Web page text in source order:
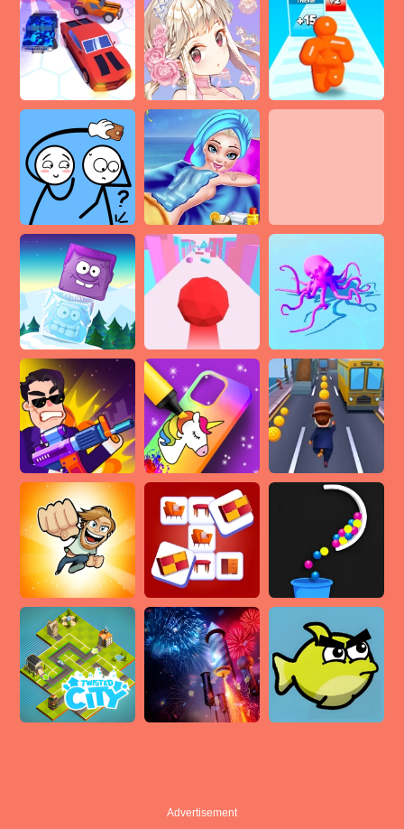
Advertisement
Advertisement